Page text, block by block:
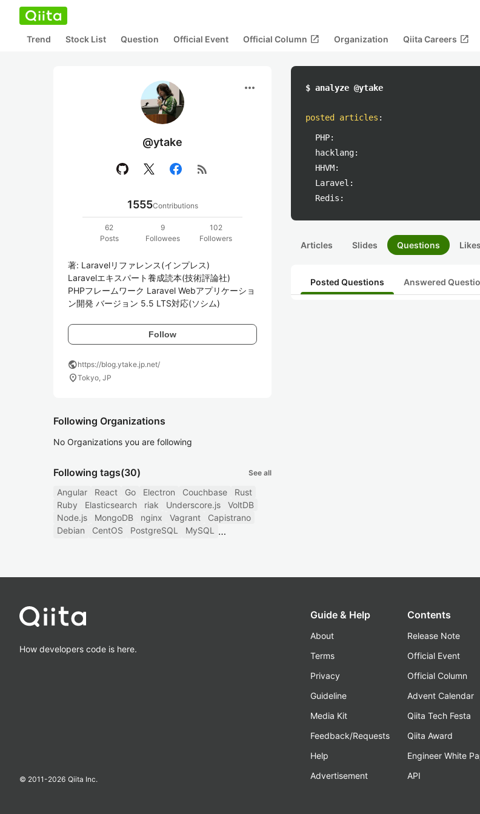
Trend Stock List Question Official Event Official Column open_in_new Organization Qiita Careers open_in_new
more_horiz
@ytake
rss_feed
1555Contributions
62
Posts
9
Followees
102
Followers
著: Laravelリファレンス(インプレス)
Laravelエキスパート養成読本(技術評論社)
PHPフレームワーク Laravel Webアプリケーショ
ン開発 バージョン 5.5 LTS対応(ソシム)
Follow
publichttps://blog.ytake.jp.net/
location_onTokyo, JP
Following Organizations
No Organizations you are following
Following tags(30) See all
Angular React Go Electron Couchbase
Rust
Ruby
Elasticsearch riak Underscore.js
VoltDB
Node.js
MongoDB nginx Vagrant
Capistrano
Debian
CentOS PostgreSQL MySQL
$ analyze @ytake
posted articles :
PHP:
hacklang:
HHVM:
Laravel:
Redis:
Articles Slides Questions Likes
Posted Questions Answered
How developers code is here.
© 2011-2026 Qiita Inc.
Guide & Help
About
Terms
Privacy
Guideline
Media Kit
Feedback/Requests
Help
Advertisement
Contents
Release Note
Official Event
Official Column
Advent Calendar
Qiita Tech Festa
Qiita Award
Engineer White
API